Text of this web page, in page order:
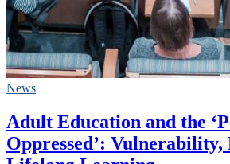
News
Adult Education and the
Oppressed’: Vulnerability,